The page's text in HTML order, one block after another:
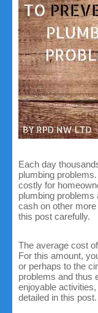
Each day
plumbing
costly for
plumbing problems
cash on other
this post carefully.
The average cost
For this amount,
or perhaps to the
problems and thus
enjoyable
detailed in this post.